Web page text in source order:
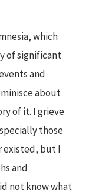
which
of significant
and
about
of it. I grieve
those
existed, but I
and
not know what